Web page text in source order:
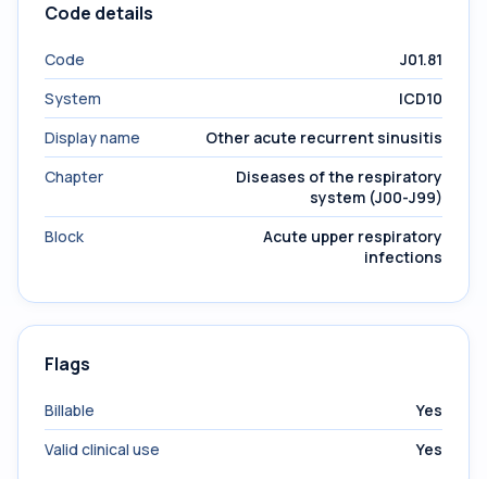
Code details
Code
J01.81
System
ICD10
Display name
Other acute recurrent sinusitis
Chapter
Diseases of the respiratory
system (J00-J99)
Block
Acute upper respiratory
infections
Flags
Billable
Yes
Valid clinical use
Yes